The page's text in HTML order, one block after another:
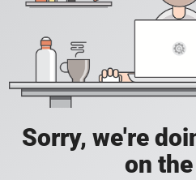
Sorry, we're
on